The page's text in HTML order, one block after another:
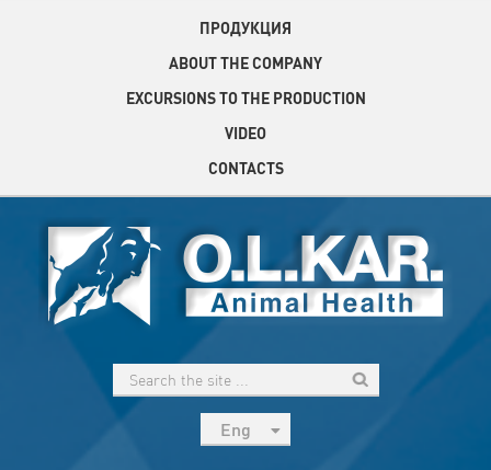
ПРОДУКЦИЯ
ABOUT THE COMPANY
EXCURSIONS TO THE PRODUCTION
VIDEO
CONTACTS
Eng